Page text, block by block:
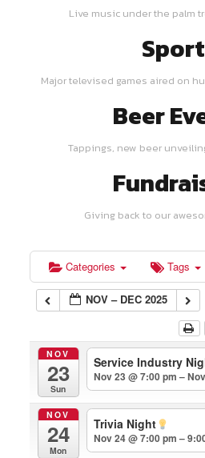
Live music under the palm
Major televised games aired on
Beer
Tappings, new beer
Giving back to our
Categories Tags
NOV – DEC 2025
NOV
23
Sun
Service Industry
Nov 23 @ 7:00 pm –
NOV
24
Mon
Trivia Night
Nov 24 @ 7:00 pm –